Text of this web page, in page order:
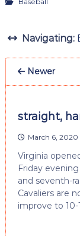
Navigating:
Newer
straight,
March 6, 2020
Virginia
Friday
and seventh-
Cavaliers are
improve to